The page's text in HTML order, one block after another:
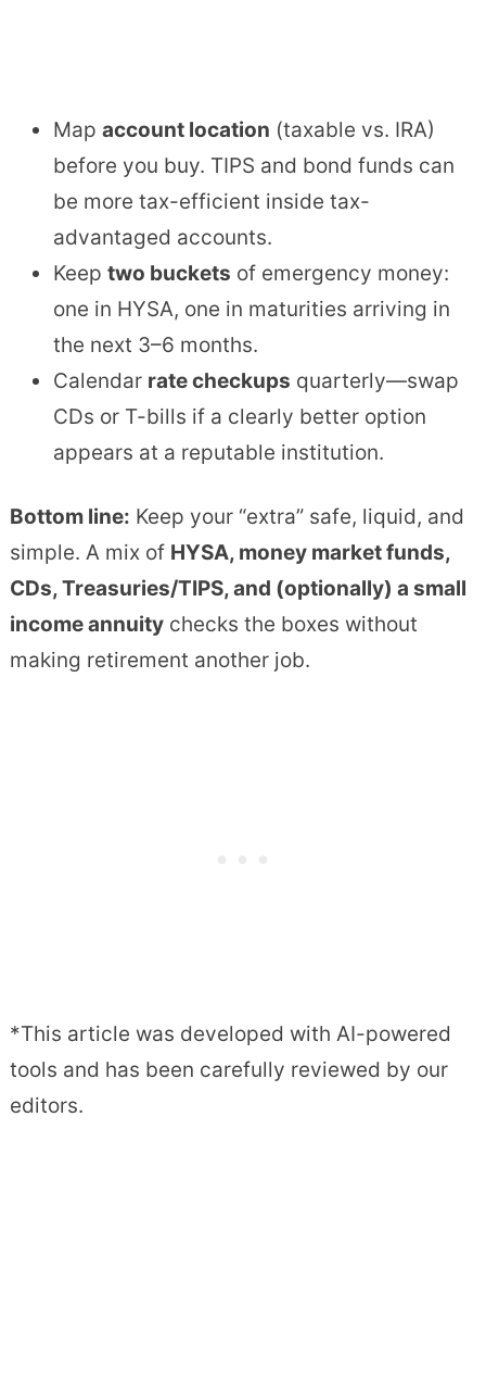
Map account location (taxable vs. IRA)
before you buy. TIPS and bond funds can
be more tax-efficient inside tax-
advantaged accounts.
Keep two buckets of emergency money:
one in HYSA, one in maturities arriving in
the next 3–6 months.
Calendar rate checkups quarterly—swap
CDs or T-bills if a clearly better option
appears at a reputable institution.
Bottom line: Keep your “extra” safe, liquid, and
simple. A mix of HYSA, money market funds,
CDs, Treasuries/TIPS, and (optionally) a small
income annuitychecks the boxes without
making retirement another job.
*This article was developed with AI-powered
tools and has been carefully reviewed by our
editors.